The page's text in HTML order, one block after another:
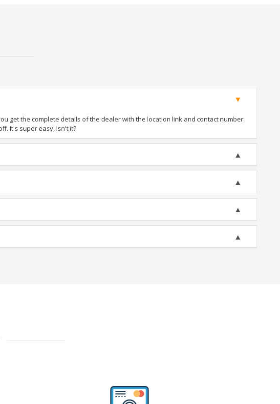
get the complete details of the dealer with the location link and contact number.
It's super easy, isn't it?